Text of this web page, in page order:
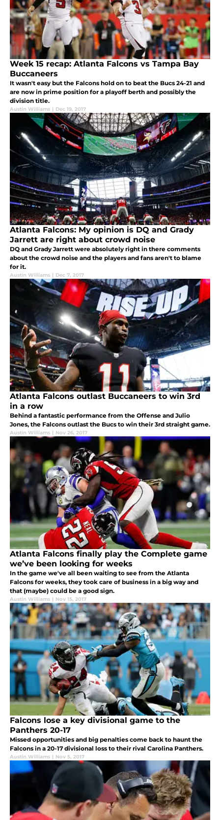
Week 15 recap: Atlanta Falcons vs Tampa Bay
Buccaneers
It wasn't easy but the Falcons hold on to beat the Bucs 24-21 and
are now in prime position for a playoff berth and possibly the
division title.
Austin Williams | Dec 19, 2017
Atlanta Falcons: My opinion is DQ and Grady
Jarrett are right about crowd noise
DQ and Grady Jarrett were absolutely right in there comments
about the crowd noise and the players and fans aren't to blame
for it.
Austin Williams | Dec 7, 2017
Atlanta Falcons outlast Buccaneers to win 3rd
in a row
Behind a fantastic performance from the Offense and Julio
Jones, the Falcons outlast the Bucs to win their 3rd straight game.
Austin Williams | Nov 26, 2017
Atlanta Falcons finally play the Complete game
we’ve been looking for weeks
In the game we've all been waiting to see from the Atlanta
Falcons for weeks, they took care of business in a big way and
that (maybe) could be a good sign.
Austin Williams | Nov 15, 2017
Falcons lose a key divisional game to the
Panthers 20-17
Missed opportunities and big penalties come back to haunt the
Falcons in a 20-17 divisional loss to their rival Carolina Panthers.
Austin Williams | Nov 5, 2017